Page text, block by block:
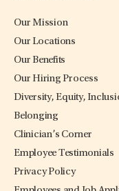
Our Mission
Our Locations
Our Benefits
Our Hiring Process
Diversity, Equity,
Belonging
Clinician’s Corner
Employee Testimonials
Privacy Policy